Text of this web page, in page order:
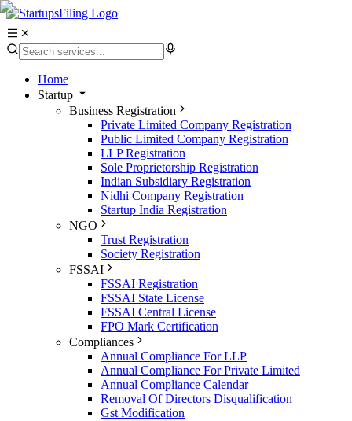
Home
Startup
Business Registration
Private Limited Company Registration
Public Limited Company Registration
LLP Registration
Sole Proprietorship Registration
Indian Subsidiary Registration
Nidhi Company Registration
Startup India Registration
NGO
Trust Registration
Society Registration
FSSAI
FSSAI Registration
FSSAI State License
FSSAI Central License
FPO Mark Certification
Compliances
Annual Compliance For LLP
Annual Compliance For Private Limited
Annual Compliance Calendar
Removal Of Directors Disqualification
Gst Modification